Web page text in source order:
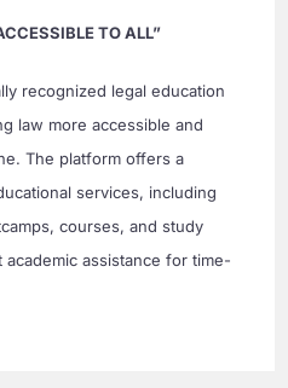
TO ALL”
recognized legal education
law more accessible and
The platform offers a
services, including
courses, and study
assistance for time-